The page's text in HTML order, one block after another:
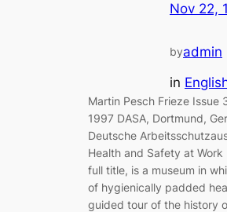
Nov 22,
byadmin
in
Martin Pesch Frieze Issue
1997 DASA, Dortmund,
Deutsche
Health and Safety at
full title, is a museum in
of hygienically padded
guided tour of the history